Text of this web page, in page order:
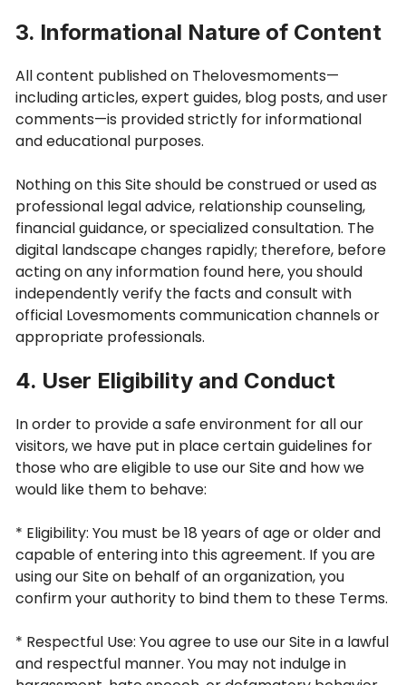
3. Informational Nature of Content
All content published on Thelovesmoments—
including articles, expert guides, blog posts, and user
comments—is provided strictly for informational
and educational purposes.
Nothing on this Site should be construed or used as
professional legal advice, relationship counseling,
financial guidance, or specialized consultation. The
digital landscape changes rapidly; therefore, before
acting on any information found here, you should
independently verify the facts and consult with
official Lovesmoments communication channels or
appropriate professionals.
4. User Eligibility and Conduct
In order to provide a safe environment for all our
visitors, we have put in place certain guidelines for
those who are eligible to use our Site and how we
would like them to behave:
* Eligibility: You must be 18 years of age or older and
capable of entering into this agreement. If you are
using our Site on behalf of an organization, you
confirm your authority to bind them to these Terms.
* Respectful Use: You agree to use our Site in a lawful
and respectful manner. You may not indulge in